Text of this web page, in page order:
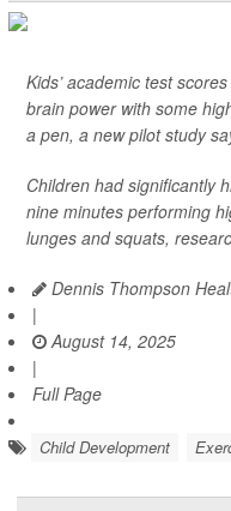
Kids’ academic test
brain power with some
a pen, a new pilot study
Children had significantly
nine minutes performing
lunges and squats,
Dennis Thompson
|
August 14, 2025
|
Full Page
Child Development